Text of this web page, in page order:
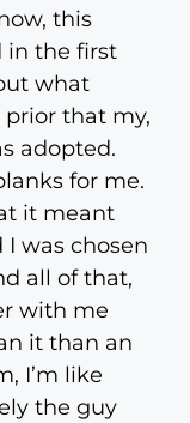
this
in the first
what
that my,
adopted.
for me.
it meant
was chosen
all of that,
with me
it than an
I’m like
the guy